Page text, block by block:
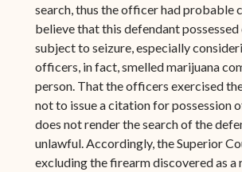
search, thus the officer had probable
believe that this defendant
subject to seizure, especially
officers, in fact, smelled marijuana
person. That the officers exercised
not to issue a citation for possession
does not render the search of the
unlawful. Accordingly, the Superior
excluding the firearm discovered as a